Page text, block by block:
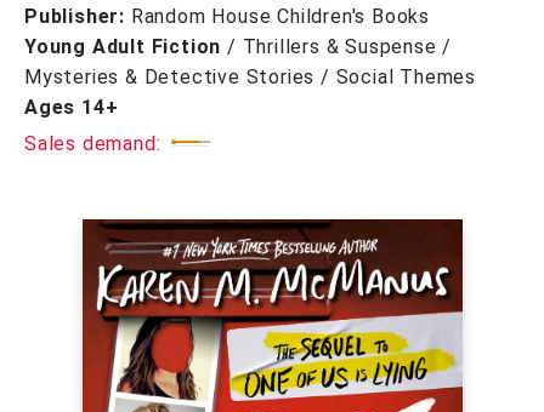
Publisher: Random House Children's Books
Young Adult Fiction / Thrillers & Suspense /
Mysteries & Detective Stories / Social Themes
Ages 14+
Sales demand: